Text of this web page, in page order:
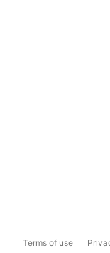
Terms of use